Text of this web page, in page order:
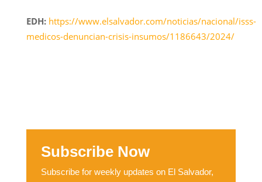
EDH: https://www.elsalvador.com/noticias/nacional/isss-
medicos-denuncian-crisis-insumos/1186643/2024/
Subscribe Now
Subscribe for weekly updates on El Salvador,